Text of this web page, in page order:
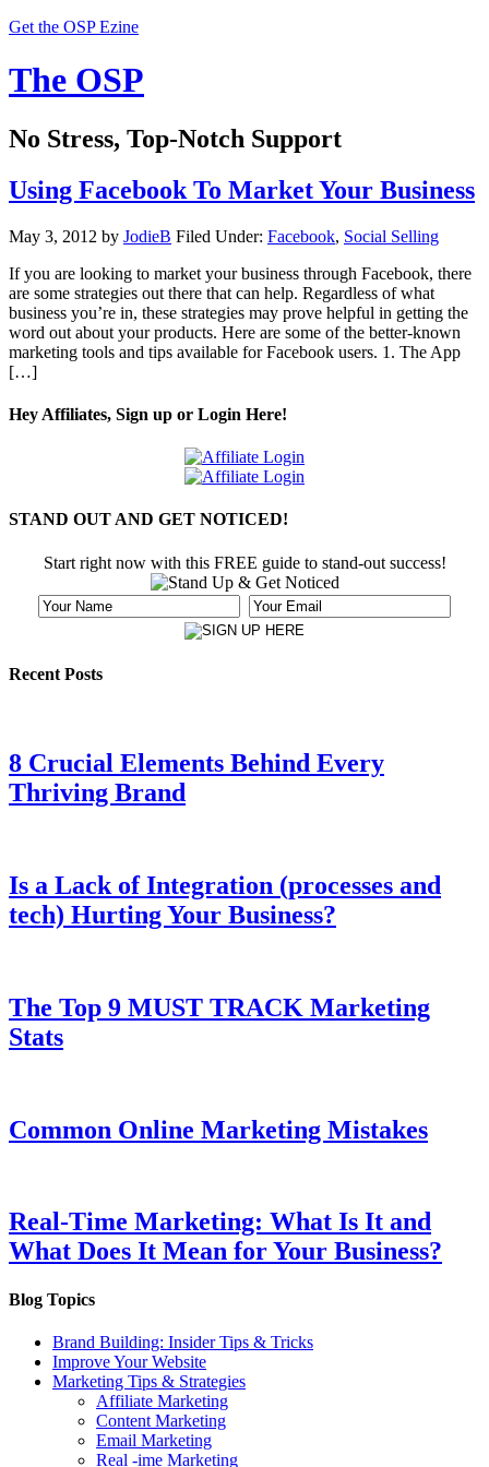
Get the OSP Ezine
The OSP
No Stress, Top-Notch Support
Using Facebook To Market Your Business
May 3, 2012 by JodieB Filed Under: Facebook, Social Selling
If you are looking to market your business through Facebook, there
are some strategies out there that can help. Regardless of what
business you’re in, these strategies may prove helpful in getting the
word out about your products. Here are some of the better-known
marketing tools and tips available for Facebook users. 1. The App
[…]
Hey Affiliates, Sign up or Login Here!
STAND OUT AND GET NOTICED!
Start right now with this FREE guide to stand-out success!
Recent Posts
8 Crucial Elements Behind Every
Thriving Brand
Is a Lack of Integration (processes and
tech) Hurting Your Business?
The Top 9 MUST TRACK Marketing
Stats
Common Online Marketing Mistakes
Real-Time Marketing: What Is It and
What Does It Mean for Your Business?
Blog Topics
Brand Building: Insider Tips & Tricks
Improve Your Website
Marketing Tips & Strategies
Affiliate Marketing
Content Marketing
Email Marketing
Real -ime Marketing